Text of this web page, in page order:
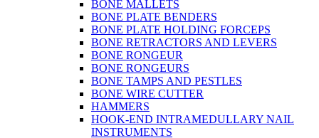
BONE MALLETS
BONE PLATE BENDERS
BONE PLATE HOLDING FORCEPS
BONE RETRACTORS AND LEVERS
BONE RONGEUR
BONE RONGEURS
BONE TAMPS AND PESTLES
BONE WIRE CUTTER
HAMMERS
HOOK-END INTRAMEDULLARY NAIL
INSTRUMENTS